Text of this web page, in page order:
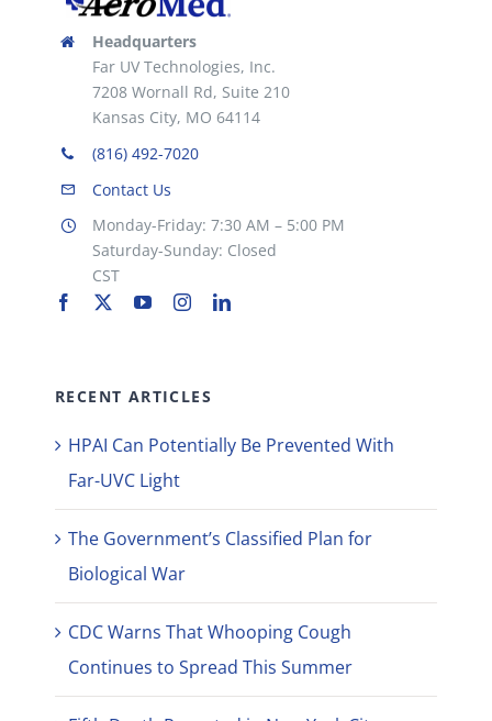
Headquarters
Far UV Technologies, Inc.
7208 Wornall Rd, Suite 210
Kansas City, MO 64114
(816) 492-7020
Contact Us
Monday-Friday: 7:30 AM – 5:00 PM
Saturday-Sunday: Closed
CST
RECENT ARTICLES
HPAI Can Potentially Be Prevented With
Far-UVC Light
The Government’s Classified Plan for
Biological War
CDC Warns That Whooping Cough
Continues to Spread This Summer